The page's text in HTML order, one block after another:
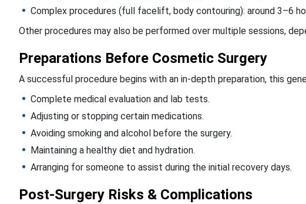
Complex procedures (full facelift, body contouring): around 3–6
Other procedures may also be performed over multiple sessions,
Preparations Before Cosmetic Surgery
A successful procedure begins with an in-depth preparation, this
Complete medical evaluation and lab tests.
Adjusting or stopping certain medications.
Avoiding smoking and alcohol before the surgery.
Maintaining a healthy diet and hydration.
Arranging for someone to assist during the initial recovery days.
Post-Surgery Risks & Complications